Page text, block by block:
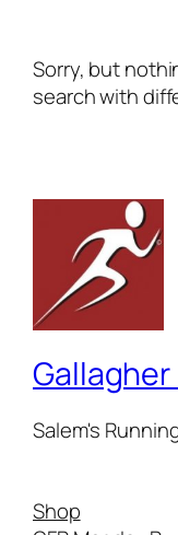
Sorry, but
search with
Salem's
Shop